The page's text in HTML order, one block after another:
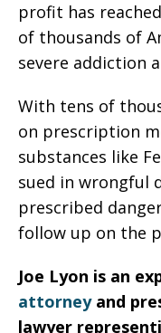
profit has
of thousands of
severe addiction
With tens of
on prescription
substances like
sued in wrongful
prescribed
follow up on the
Joe Lyon is an
attorneyand
lawyer